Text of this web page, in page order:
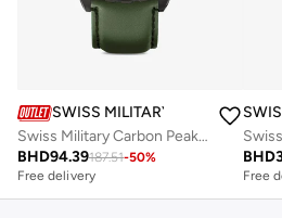
SWISS MILITARY HANOWA
Swiss Military Carbon Peak Watch For Men With Green Leather Strap 44mm 10ATM - SMWGB0000251
BHD94.39187.51-50%
Free delivery
BHD
Free